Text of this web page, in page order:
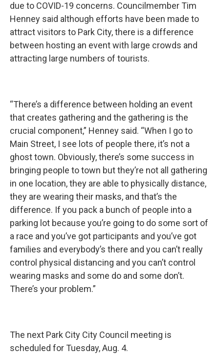
due to COVID-19 concerns. Councilmember Tim
Henney said although efforts have been made to
attract visitors to Park City, there is a difference
between hosting an event with large crowds and
attracting large numbers of tourists.
“There’s a difference between holding an event
that creates gathering and the gathering is the
crucial component,” Henney said. “When I go to
Main Street, I see lots of people there, it’s not a
ghost town. Obviously, there’s some success in
bringing people to town but they’re not all gathering
in one location, they are able to physically distance,
they are wearing their masks, and that’s the
difference. If you pack a bunch of people into a
parking lot because you’re going to do some sort of
a race and you’ve got participants and you’ve got
families and everybody’s there and you can’t really
control physical distancing and you can’t control
wearing masks and some do and some don’t.
There’s your problem.”
The next Park City City Council meeting is
scheduled for Tuesday, Aug. 4.